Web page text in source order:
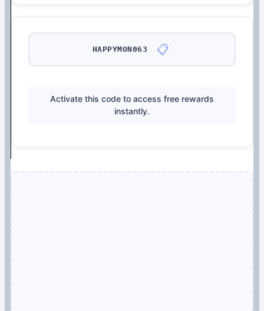
HAPPYMON063 📋
Activate this code to access free rewards
instantly.